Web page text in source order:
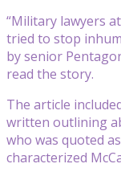
“Military lawyers
tried to stop
by senior
read the story.
The article
written outlining
who was quoted
characterized